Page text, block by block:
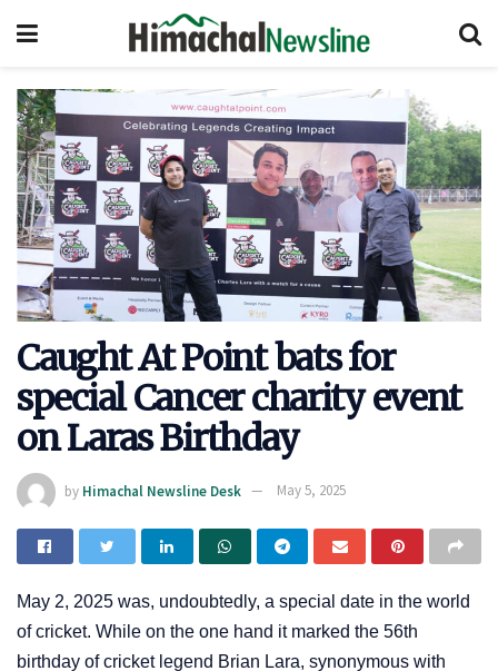
Caught At Point bats for
special Cancer charity event
on Laras Birthday
by Himachal Newsline Desk May 5, 2025
May 2, 2025 was, undoubtedly, a special date in the world
of cricket. While on the one hand it marked the 56th
birthday of cricket legend Brian Lara, synonymous with